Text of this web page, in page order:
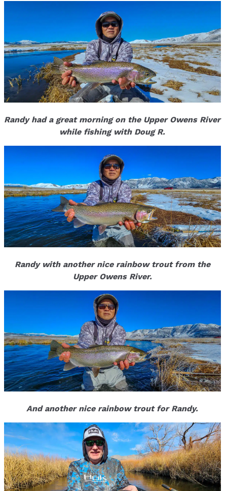
Randy had a great morning on the Upper Owens River
while fishing with Doug R.
Randy with another nice rainbow trout from the
Upper Owens River.
And another nice rainbow trout for Randy.